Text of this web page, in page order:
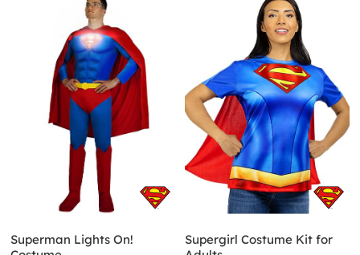
Superman Lights On!
Supergirl Costume Kit for